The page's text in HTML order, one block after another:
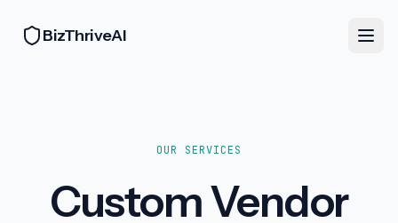
BizThriveAI
OUR SERVICES
Custom Vendor